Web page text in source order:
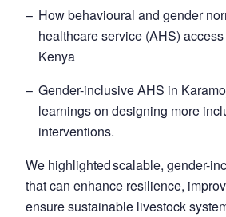
How behavioural and gender
healthcare service (AHS)
Kenya
Gender-inclusive AHS in
learnings on designing more
interventions.
We highlighted scalable, gender-
that can enhance resilience,
ensure sustainable livestock